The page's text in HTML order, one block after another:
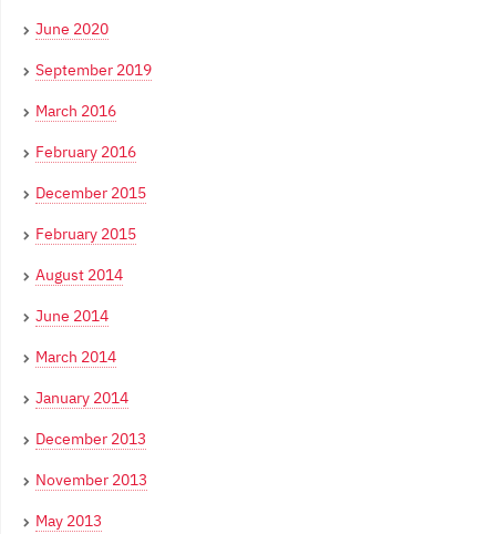
June 2020
September 2019
March 2016
February 2016
December 2015
February 2015
August 2014
June 2014
March 2014
January 2014
December 2013
November 2013
May 2013